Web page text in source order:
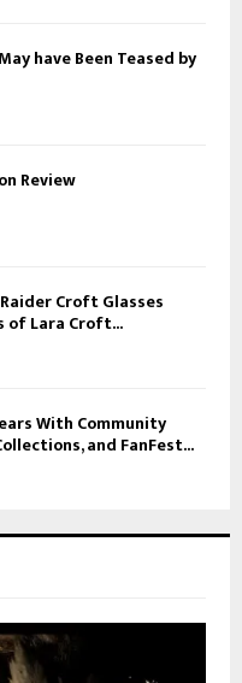
have Been Teased by
Review
Croft Glasses
of Lara Croft...
With Community
and FanFest...